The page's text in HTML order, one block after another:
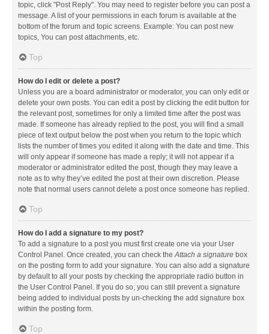
topic, click "Post Reply". You may need to register before you can post a
message. A list of your permissions in each forum is available at the
bottom of the forum and topic screens. Example: You can post new
topics, You can post attachments, etc.
Top
How do I edit or delete a post?
Unless you are a board administrator or moderator, you can only edit or
delete your own posts. You can edit a post by clicking the edit button for
the relevant post, sometimes for only a limited time after the post was
made. If someone has already replied to the post, you will find a small
piece of text output below the post when you return to the topic which
lists the number of times you edited it along with the date and time. This
will only appear if someone has made a reply; it will not appear if a
moderator or administrator edited the post, though they may leave a
note as to why they’ve edited the post at their own discretion. Please
note that normal users cannot delete a post once someone has replied.
Top
How do I add a signature to my post?
To add a signature to a post you must first create one via your User
Control Panel. Once created, you can check theAttach a signature box
on the posting form to add your signature. You can also add a signature
by default to all your posts by checking the appropriate radio button in
the User Control Panel. If you do so, you can still prevent a signature
being added to individual posts by un-checking the add signature box
within the posting form.
Top